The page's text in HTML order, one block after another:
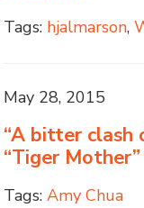
Tags: hjalmarson,
May 28, 2015
“A bitter clash
“Tiger
Tags: Amy Chua